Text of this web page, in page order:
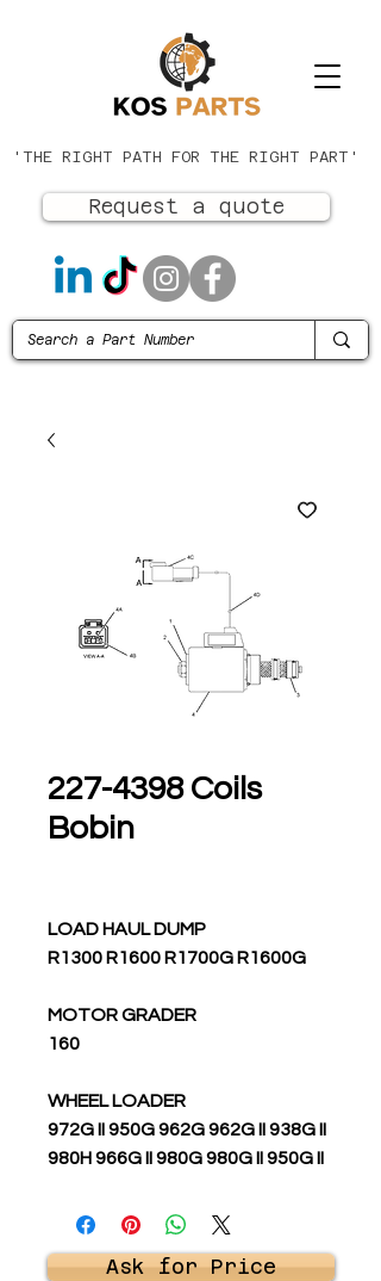
'THE RIGHT PATH FOR THE RIGHT PART'
Request a quote
227-4398 Coils
Bobin
LOAD HAUL DUMP
R1300 R1600 R1700G R1600G
MOTOR GRADER
160
WHEEL LOADER
972G II 950G 962G 962G II 938G II
980H 966G II 980G 980G II 950G II
Ask for Price